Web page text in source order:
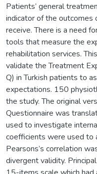
Patients’ general
indicator of the
receive. There is a need
tools that measure the
rehabilitation services.
validate the Treatment
Q) in Turkish patients to
expectations. 150
the study. The original
Questionnaire was
used to investigate
coefficients were used
Pearsons’s correlation
divergent validity.